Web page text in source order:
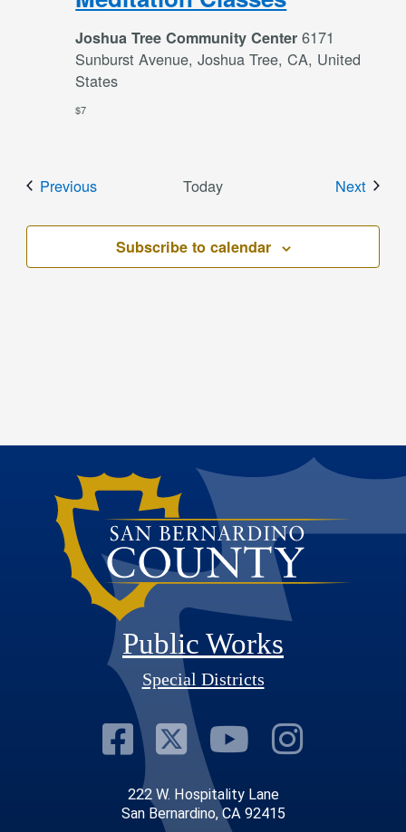
Joshua Tree Community Center6171
Sunburst Avenue, Joshua Tree, CA, United
States
$7
PreviousEvents Today Next
Subscribe to calendar
Public Works
Special Districts
Visit Our
Visit Our
Visit
Visit
222 W. Hospitality Lane
San Bernardino, CA 92415